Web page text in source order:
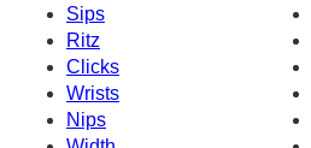
Sips
Ritz
Clicks
Wrists
Nips